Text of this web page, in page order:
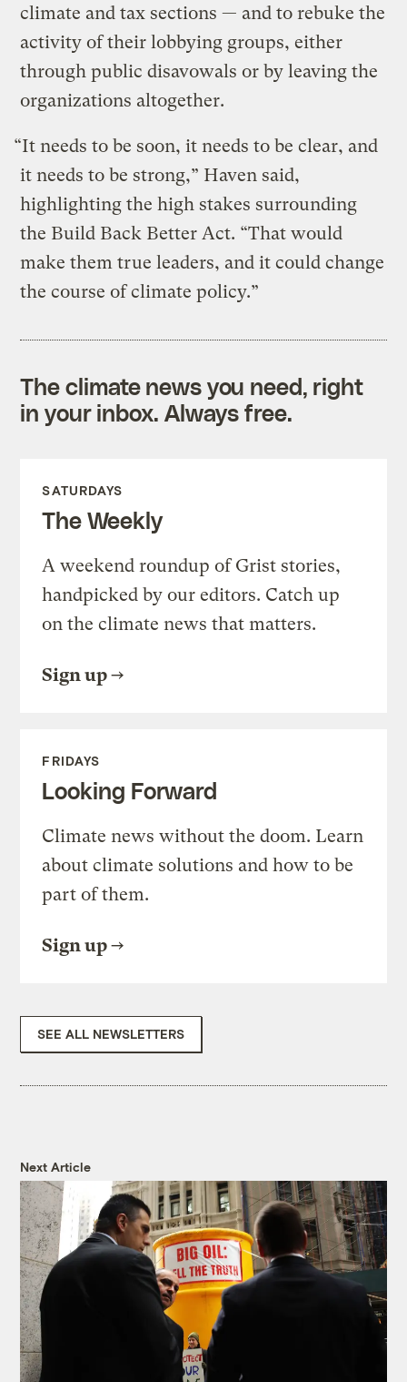
climate and tax sections — and to rebuke the
activity of their lobbying groups, either
through public disavowals or by leaving the
organizations altogether.
“It needs to be soon, it needs to be clear, and
it needs to be strong,” Haven said,
highlighting the high stakes surrounding
the Build Back Better Act. “That would
make them true leaders, and it could change
the course of climate policy.”
The climate news you need, right
in your inbox. Always free.
SATURDAYS
The Weekly
A weekend roundup of Grist stories,
handpicked by our editors. Catch up
on the climate news that matters.
Sign up
FRIDAYS
Looking Forward
Climate news without the doom. Learn
about climate solutions and how to be
part of them.
Sign up
SEE ALL NEWSLETTERS
Next Article